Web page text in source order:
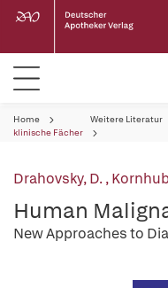
Home Weitere Literatur
klinische Fächer
Drahovsky, D.,
Human
New Approaches to